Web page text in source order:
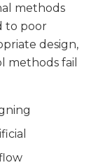
methods
to poor
design,
methods fail